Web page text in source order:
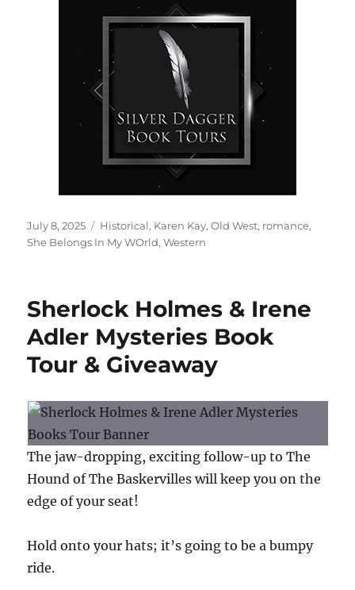
Posted
on
July 8, 2025 Tags
Historical, Karen Kay,Old West, romance,
She Belongs In My WOrld,Western
Sherlock Holmes & Irene
Adler Mysteries Book
Tour & Giveaway
The jaw-dropping, exciting follow-up to The
Hound of The Baskervilles will keep you on the
edge of your seat!
Hold onto your hats; it’s going to be a bumpy
ride.